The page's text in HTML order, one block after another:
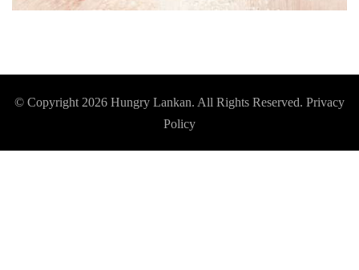
© Copyright 2026 Hungry Lankan. All Rights Reserved. Privacy
Policy